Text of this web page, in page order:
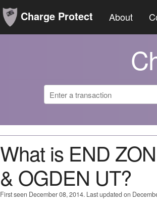
Charge Protect About
What is END
& OGDEN UT?
First seen December 08, 2014. Last updated on